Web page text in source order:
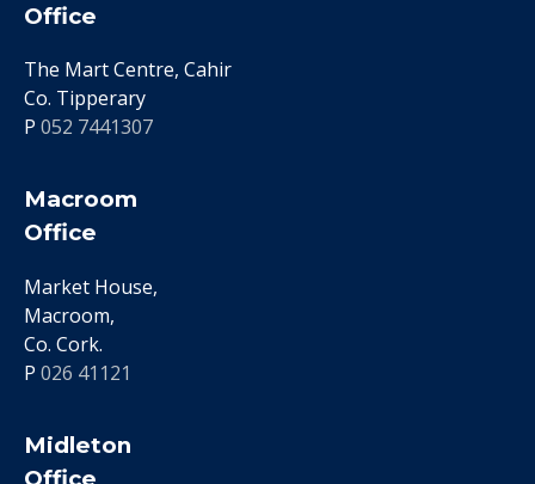
Office
The Mart Centre, Cahir
Co. Tipperary
P 052 7441307
Macroom
Office
Market House,
Macroom,
Co. Cork.
P 026 41121
Midleton
Office